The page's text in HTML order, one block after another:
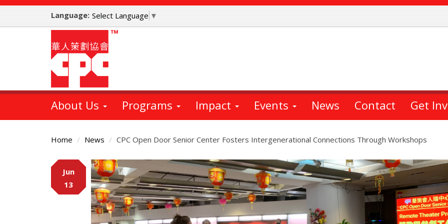
Skip
main
Language: Select Language ▼
About Us Programs Impact Events News Contact Get
Home News CPC Open Door Senior Center Fosters Intergenerational Connections Through Workshops
Main
Content
Jun
13